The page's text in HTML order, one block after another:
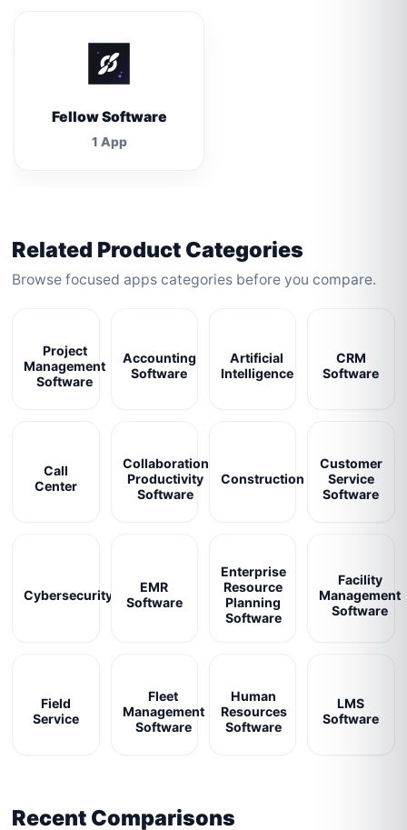
Fellow Software
1 App
Related Product Categories
Browse focused apps categories before you compare.
Project
Management
Software
Accounting
Software
Artificial
Intelligence
CRM
Software
Call
Center
Collaboration
Productivity
Software
Construction
Customer
Service
Software
Cybersecurity
EMR
Software
Enterprise
Resource
Planning
Software
Facility
Management
Software
Field
Service
Fleet
Management
Software
Human
Resources
Software
LMS
Software
Recent Comparisons